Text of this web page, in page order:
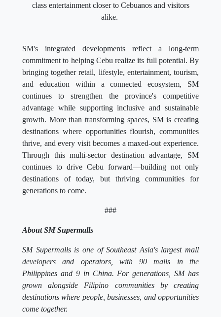
class entertainment closer to Cebuanos and visitors
alike.
SM's integrated developments reflect a long-term
commitment to helping Cebu realize its full potential. By
bringing together retail, lifestyle, entertainment, tourism,
and education within a connected ecosystem, SM
continues to strengthen the province's competitive
advantage while supporting inclusive and sustainable
growth. More than transforming spaces, SM is creating
destinations where opportunities flourish, communities
thrive, and every visit becomes a maxed-out experience.
Through this multi-sector destination advantage, SM
continues to drive Cebu forward—building not only
destinations of today, but thriving communities for
generations to come.
###
About SM Supermalls
SM Supermalls is one of Southeast Asia's largest mall
developers and operators, with 90 malls in the
Philippines and 9 in China. For generations, SM has
grown alongside Filipino communities by creating
destinations where people, businesses, and opportunities
come together.